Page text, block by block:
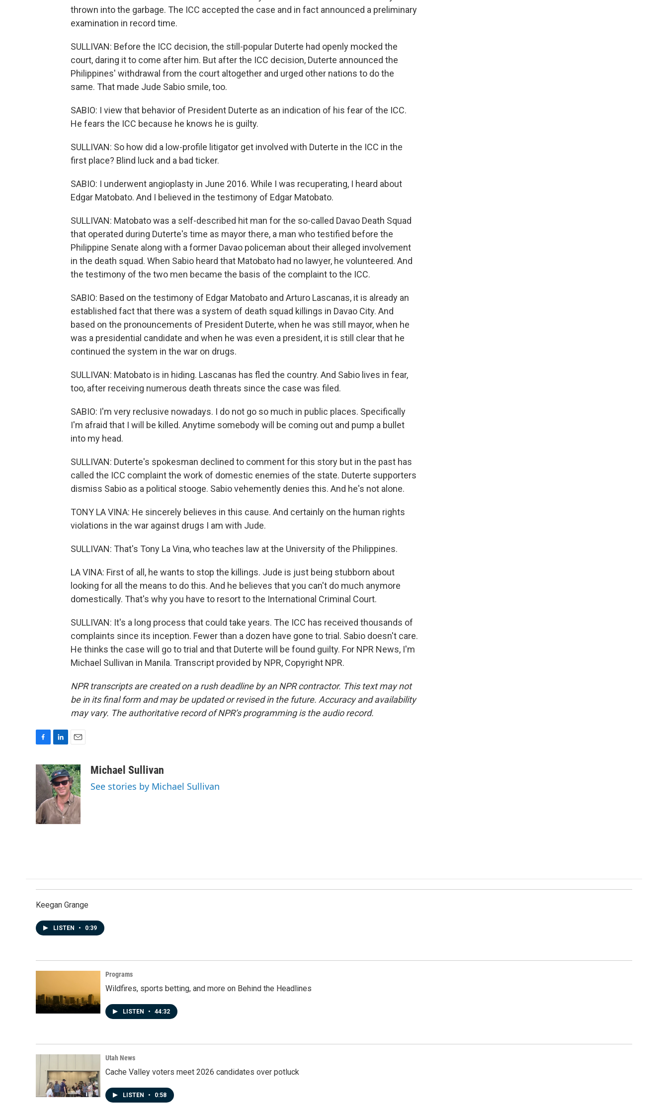
thrown into the garbage. The ICC accepted the case and in fact announced a preliminary
examination in record time.
SULLIVAN: Before the ICC decision, the still-popular Duterte had openly mocked the
court, daring it to come after him. But after the ICC decision, Duterte announced the
Philippines' withdrawal from the court altogether and urged other nations to do the
same. That made Jude Sabio smile, too.
SABIO: I view that behavior of President Duterte as an indication of his fear of the ICC.
He fears the ICC because he knows he is guilty.
SULLIVAN: So how did a low-profile litigator get involved with Duterte in the ICC in the
first place? Blind luck and a bad ticker.
SABIO: I underwent angioplasty in June 2016. While I was recuperating, I heard about
Edgar Matobato. And I believed in the testimony of Edgar Matobato.
SULLIVAN: Matobato was a self-described hit man for the so-called Davao Death Squad
that operated during Duterte's time as mayor there, a man who testified before the
Philippine Senate along with a former Davao policeman about their alleged involvement
in the death squad. When Sabio heard that Matobato had no lawyer, he volunteered. And
the testimony of the two men became the basis of the complaint to the ICC.
SABIO: Based on the testimony of Edgar Matobato and Arturo Lascanas, it is already an
established fact that there was a system of death squad killings in Davao City. And
based on the pronouncements of President Duterte, when he was still mayor, when he
was a presidential candidate and when he was even a president, it is still clear that he
continued the system in the war on drugs.
SULLIVAN: Matobato is in hiding. Lascanas has fled the country. And Sabio lives in fear,
too, after receiving numerous death threats since the case was filed.
SABIO: I'm very reclusive nowadays. I do not go so much in public places. Specifically
I'm afraid that I will be killed. Anytime somebody will be coming out and pump a bullet
into my head.
SULLIVAN: Duterte's spokesman declined to comment for this story but in the past has
called the ICC complaint the work of domestic enemies of the state. Duterte supporters
dismiss Sabio as a political stooge. Sabio vehemently denies this. And he's not alone.
TONY LA VINA: He sincerely believes in this cause. And certainly on the human rights
violations in the war against drugs I am with Jude.
SULLIVAN: That's Tony La Vina, who teaches law at the University of the Philippines.
LA VINA: First of all, he wants to stop the killings. Jude is just being stubborn about
looking for all the means to do this. And he believes that you can't do much anymore
domestically. That's why you have to resort to the International Criminal Court.
SULLIVAN: It's a long process that could take years. The ICC has received thousands of
complaints since its inception. Fewer than a dozen have gone to trial. Sabio doesn't care.
He thinks the case will go to trial and that Duterte will be found guilty. For NPR News, I'm
Michael Sullivan in Manila. Transcript provided by NPR, Copyright NPR.
NPR transcripts are created on a rush deadline by an NPR contractor. This text may not
be in its final form and may be updated or revised in the future. Accuracy and availability
may vary. The authoritative record of NPR’s programming is the audio record.
c
e
b
o
o
k
n
k
e
d
I
n
a
i
l
Michael Sullivan
See stories by Michael Sullivan
Keegan Grange
LISTEN • 0:39
Programs
Wildfires, sports betting, and more on Behind the Headlines
LISTEN • 44:32
Utah News
Cache Valley voters meet 2026 candidates over potluck
LISTEN • 0:58